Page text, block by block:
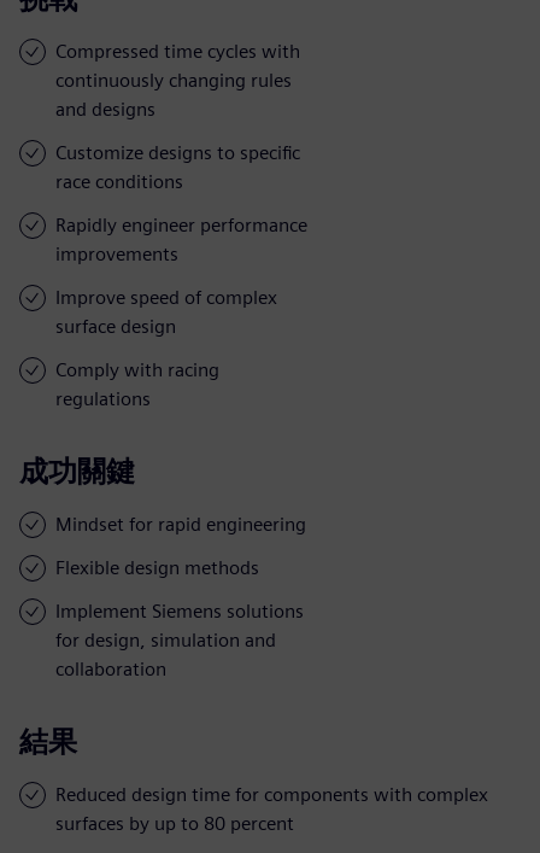
Compressed time cycles with
continuously changing rules
and designs
Customize designs to specific
race conditions
Rapidly engineer performance
improvements
Improve speed of complex
surface design
Comply with racing
regulations
成功關鍵
Mindset for rapid engineering
Flexible design methods
Implement Siemens solutions
for design, simulation and
collaboration
結果
Reduced design time for components with complex
surfaces by up to 80 percent